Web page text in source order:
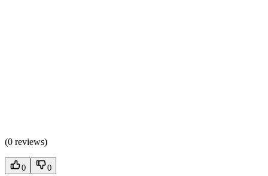
(0 reviews)
0 0